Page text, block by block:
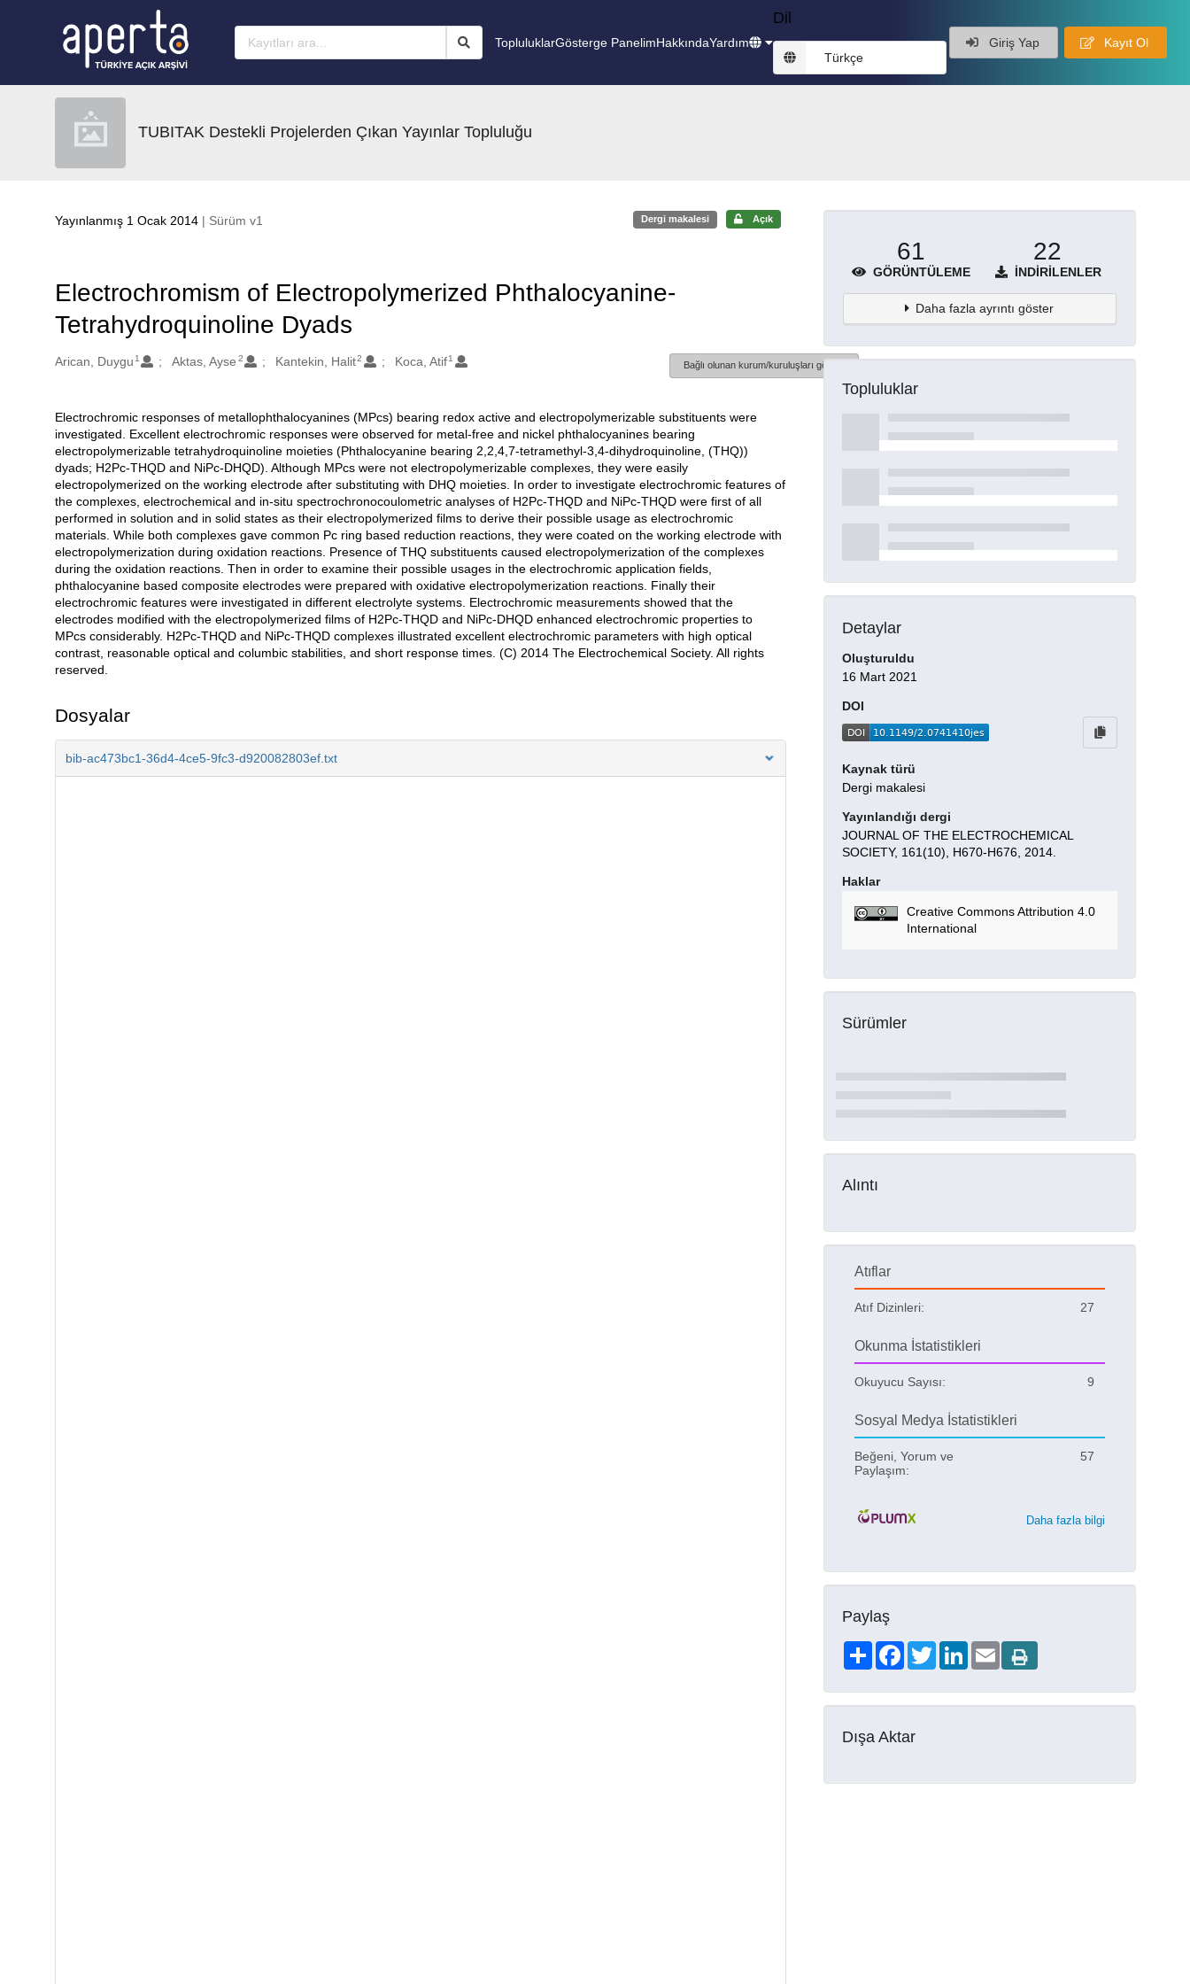
TopluluklarGösterge PanelimHakkındaYardım
Dil
Türkçe
Giriş Yap Kayıt Ol
TUBITAK Destekli Projelerden Çıkan Yayınlar Topluluğu
Yayınlanmış 1 Ocak 2014 | Sürüm v1 Dergi makalesi Açık
Electrochromism of Electropolymerized Phthalocyanine-
Tetrahydroquinoline Dyads
Oluşturanlar
Arican, Duygu 1 Aktas, Ayse 2 Kantekin, Halit2 Koca, Atif1
Bağlı olunan kurum/kuruluşları göster
Açıklama
Electrochromic responses of metallophthalocyanines (MPcs) bearing redox active and electropolymerizable substituents were
investigated. Excellent electrochromic responses were observed for metal-free and nickel phthalocyanines bearing
electropolymerizable tetrahydroquinoline moieties (Phthalocyanine bearing 2,2,4,7-tetramethyl-3,4-dihydroquinoline, (THQ))
dyads; H2Pc-THQD and NiPc-DHQD). Although MPcs were not electropolymerizable complexes, they were easily
electropolymerized on the working electrode after substituting with DHQ moieties. In order to investigate electrochromic features of
the complexes, electrochemical and in-situ spectrochronocoulometric analyses of H2Pc-THQD and NiPc-THQD were first of all
performed in solution and in solid states as their electropolymerized films to derive their possible usage as electrochromic
materials. While both complexes gave common Pc ring based reduction reactions, they were coated on the working electrode with
electropolymerization during oxidation reactions. Presence of THQ substituents caused electropolymerization of the complexes
during the oxidation reactions. Then in order to examine their possible usages in the electrochromic application fields,
phthalocyanine based composite electrodes were prepared with oxidative electropolymerization reactions. Finally their
electrochromic features were investigated in different electrolyte systems. Electrochromic measurements showed that the
electrodes modified with the electropolymerized films of H2Pc-THQD and NiPc-DHQD enhanced electrochromic properties to
MPcs considerably. H2Pc-THQD and NiPc-THQD complexes illustrated excellent electrochromic parameters with high optical
contrast, reasonable optical and columbic stabilities, and short response times. (C) 2014 The Electrochemical Society. All rights
reserved.
Dosyalar
bib-ac473bc1-36d4-4ce5-9fc3-d920082803ef.txt
61
GÖRÜNTÜLEME
22
İNDIRILENLER
Daha fazla ayrıntı göster
Topluluklar
Detaylar
Oluşturuldu
16 Mart 2021
DOI
Kaynak türü
Dergi makalesi
Yayınlandığı dergi
JOURNAL OF THE ELECTROCHEMICAL
SOCIETY, 161(10), H670-H676, 2014.
Haklar
Creative Commons Attribution 4.0
International
Sürümler
Alıntı
Atıflar
Atıf Dizinleri: 27
Okunma İstatistikleri
Okuyucu Sayısı: 9
Sosyal Medya İstatistikleri
Beğeni, Yorum ve
Paylaşım:
57
Daha fazla bilgi
Paylaş
ShareFacebookTwitterLinkedIn
Email
Dışa Aktar